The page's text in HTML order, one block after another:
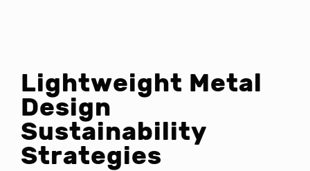
Lightweight Metal
Design
Sustainability
Strategies